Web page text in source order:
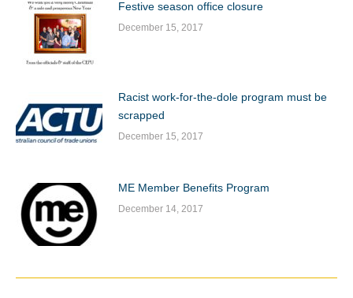
Festive season office closure
December 15, 2017
Racist work-for-the-dole program must be
scrapped
December 15, 2017
ME Member Benefits Program
December 14, 2017